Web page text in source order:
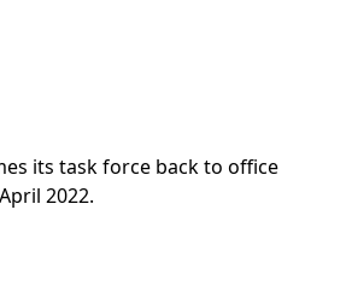
its task force back to office
April 2022.